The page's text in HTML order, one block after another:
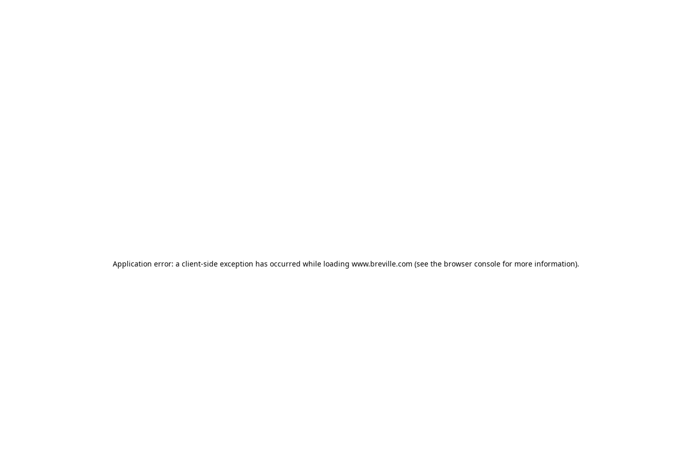
Application error: a client-side exception has occurred while loading www.breville.com (see the browser console for more information).